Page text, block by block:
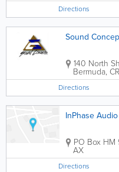
Directions
Sound
140 North
Bermuda,
Directions
InPhase
PO Box HM
AX
Directions